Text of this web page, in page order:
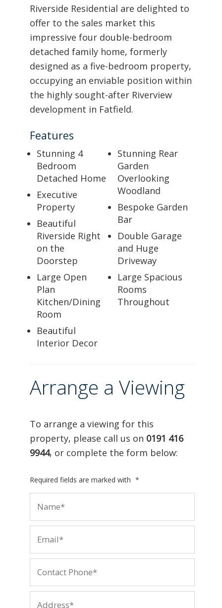
Riverside Residential are delighted to
offer to the sales market this
impressive four double-bedroom
detached family home, formerly
designed as a five-bedroom property,
occupying an enviable position within
the highly sought-after Riverview
development in Fatfield.
Features
Stunning 4
Bedroom
Detached Home
Executive
Property
Beautiful
Riverside Right
on the
Doorstep
Large Open
Plan
Kitchen/Dining
Room
Beautiful
Interior Decor
Stunning Rear
Garden
Overlooking
Woodland
Bespoke Garden
Bar
Double Garage
and Huge
Driveway
Large Spacious
Rooms
Throughout
Arrange a Viewing
To arrange a viewing for this
property, please call us on 0191 416
9944, or complete the form below:
Required fields are marked with *